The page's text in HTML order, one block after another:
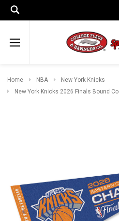
Home NBA
New York Knicks
New York Knicks 2026 Finals Bound